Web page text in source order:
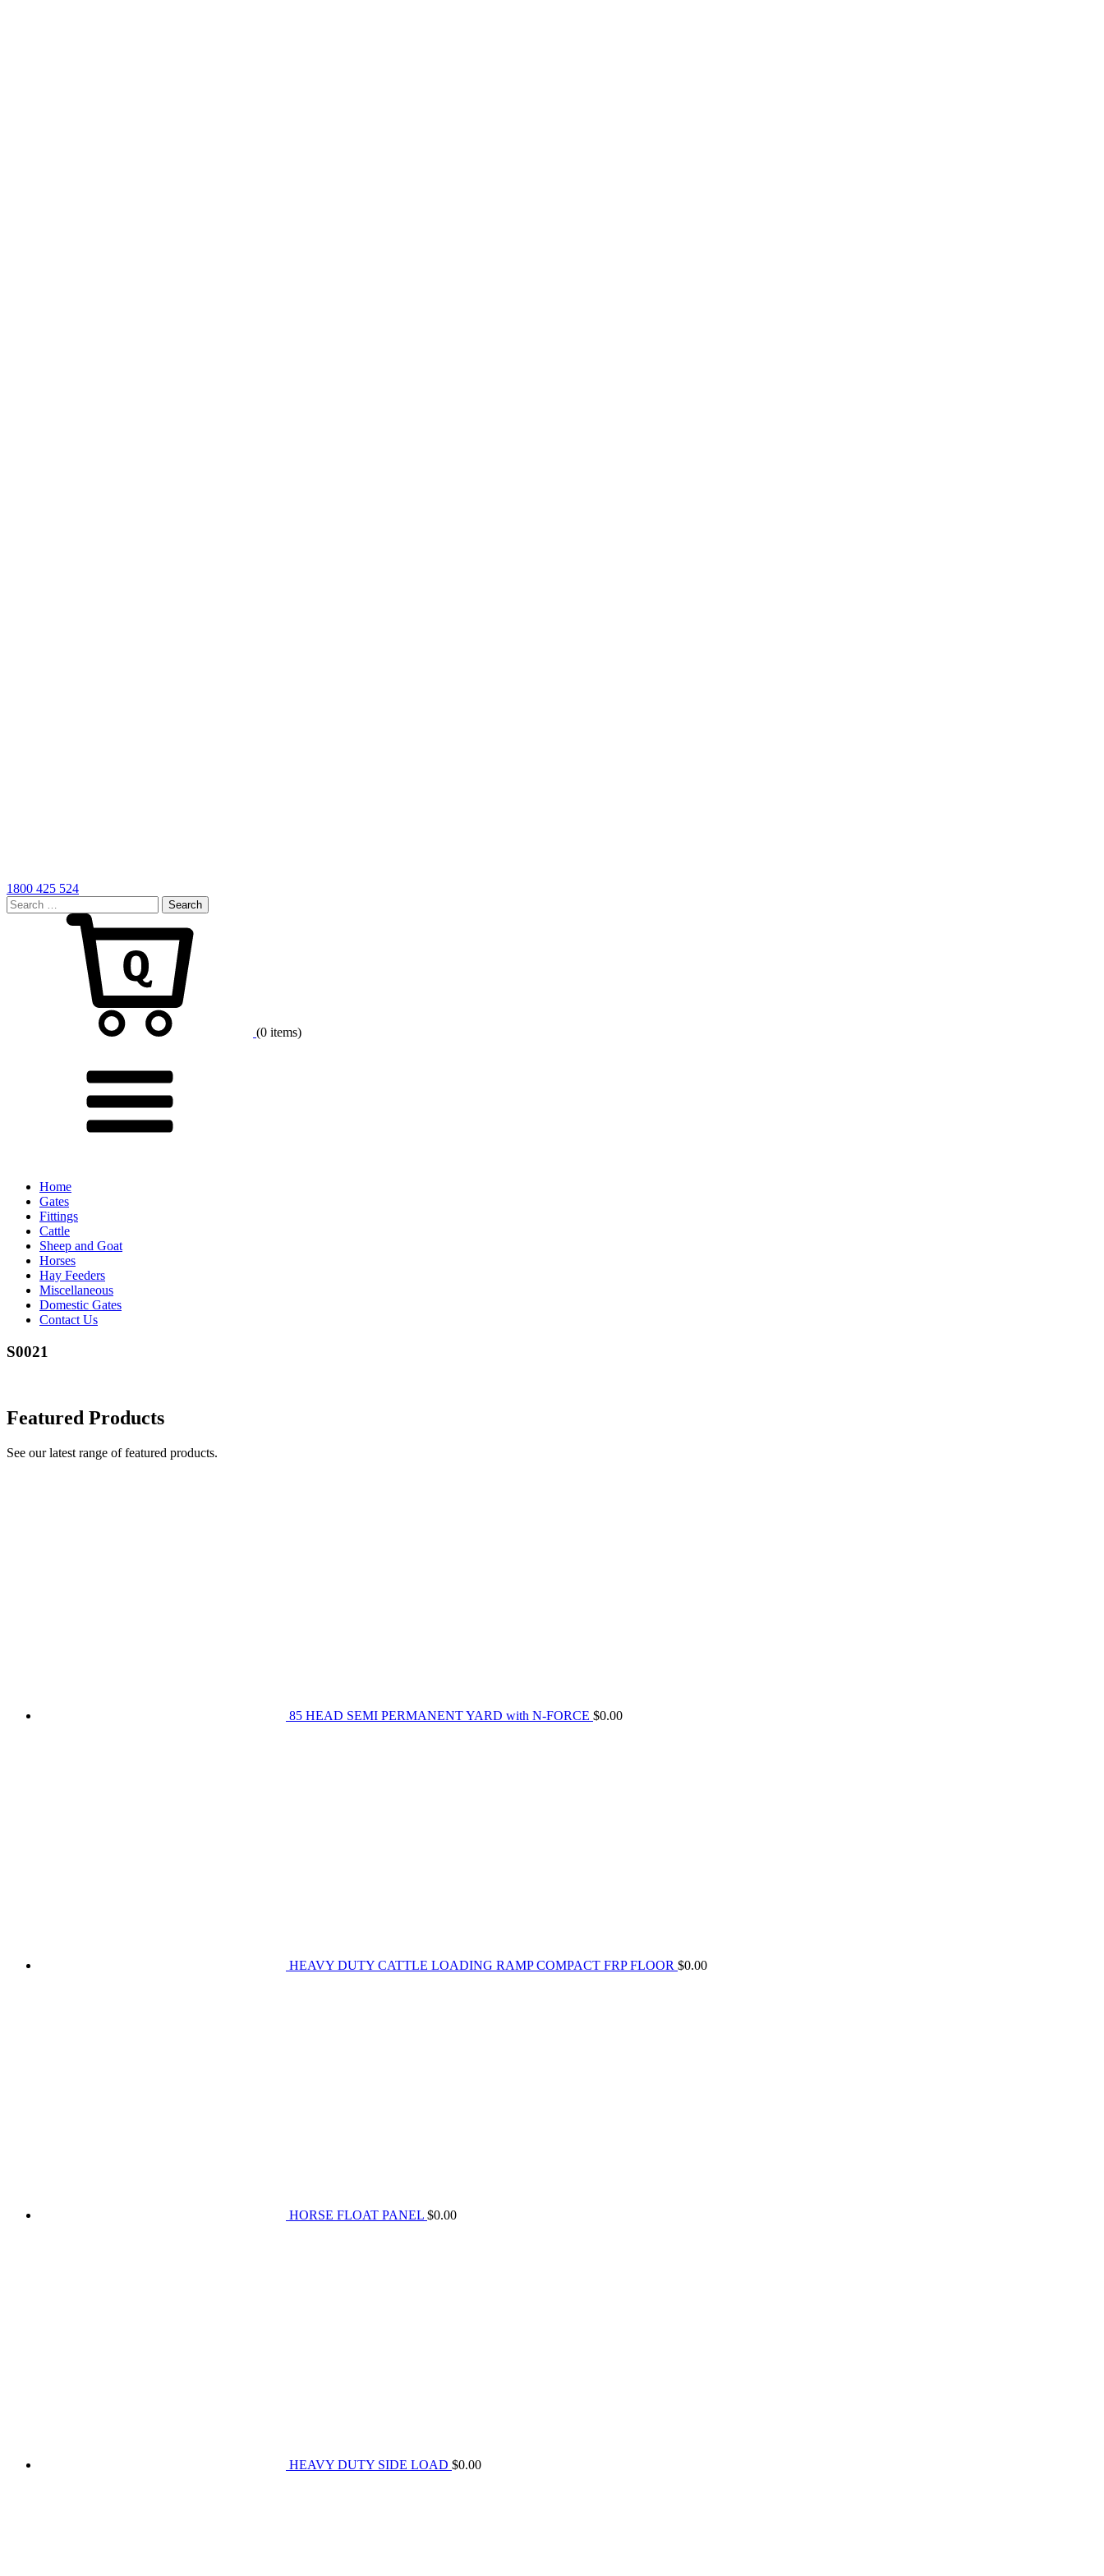
1800 425 524
Search
for:
(0 items)
Home
Gates
Fittings
Cattle
Sheep and Goat
Horses
Hay Feeders
Miscellaneous
Domestic Gates
Contact Us
S0021
Featured Products
See our latest range of featured products.
85 HEAD SEMI PERMANENT YARD with N-FORCE $0.00
HEAVY DUTY CATTLE LOADING RAMP COMPACT FRP FLOOR $0.00
HORSE FLOAT PANEL $0.00
HEAVY DUTY SIDE LOAD $0.00